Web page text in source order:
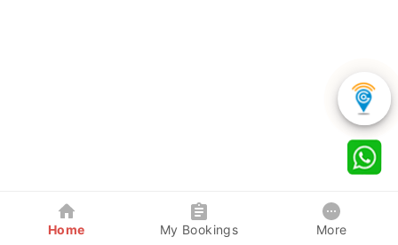
Home My Bookings More